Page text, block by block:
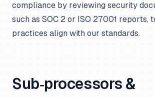
compliance by reviewing security
such as SOC 2 or ISO 27001 reports,
practices align with our standards.
Sub‑processors &